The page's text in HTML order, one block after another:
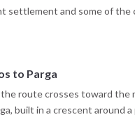
week.
settlement and some of the
in the Ionian Sea, with white
bays. The overnight
Paxos and Antipaxos.
to Parga
route crosses toward the
built in a crescent around